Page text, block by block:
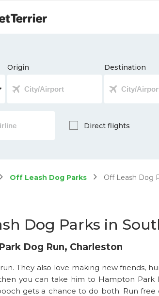
Origin Destination
Direct flights
Off Leash Dog Parks Off Leash Dog
Dog Parks in
Dog Run, Charleston
They also love making new friends,
you can take him to Hampton Park
gets a chance to do both. Run free